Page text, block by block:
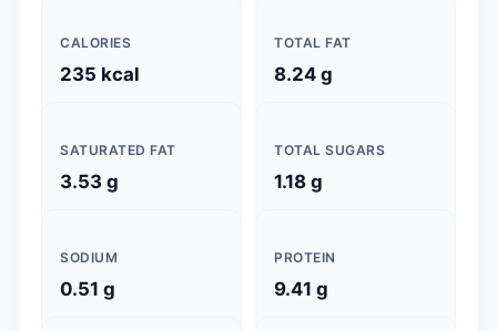
CALORIES
235 kcal
TOTAL FAT
8.24 g
SATURATED FAT
3.53 g
TOTAL SUGARS
1.18 g
SODIUM
0.51 g
PROTEIN
9.41 g